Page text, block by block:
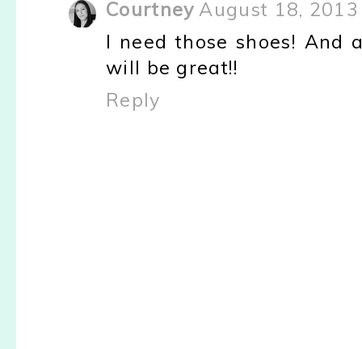
Courtney August 18,
I need those shoes! And
will be great!!
Reply